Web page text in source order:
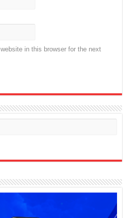
in this browser for the next